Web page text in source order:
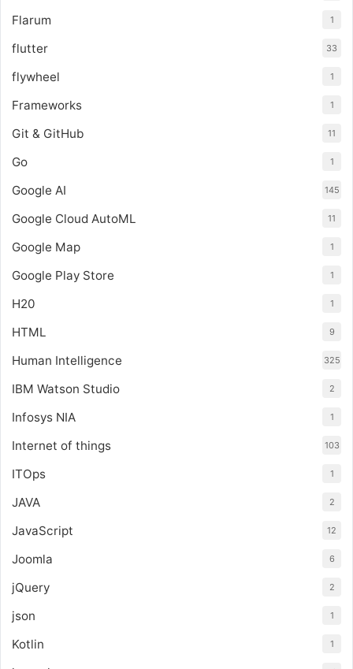
Flarum 1
flutter 33
flywheel 1
Frameworks 1
Git & GitHub 11
Go 1
Google AI 145
Google Cloud AutoML 11
Google Map 1
Google Play Store 1
H20 1
HTML 9
Human Intelligence 325
IBM Watson Studio 2
Infosys NIA 1
Internet of things 103
ITOps 1
JAVA 2
JavaScript 12
Joomla 6
jQuery 2
json 1
Kotlin 1